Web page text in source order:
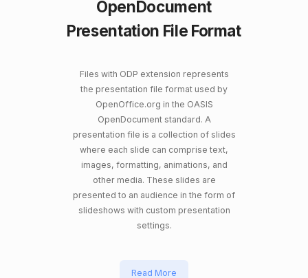
OpenDocument
Presentation File Format
Files with ODP extension represents
the presentation file format used by
OpenOffice.org in the OASIS
OpenDocument standard. A
presentation file is a collection of slides
where each slide can comprise text,
images, formatting, animations, and
other media. These slides are
presented to an audience in the form of
slideshows with custom presentation
settings.
Read More